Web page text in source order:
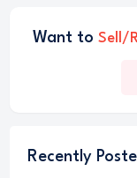
Want to Sell/
Recently